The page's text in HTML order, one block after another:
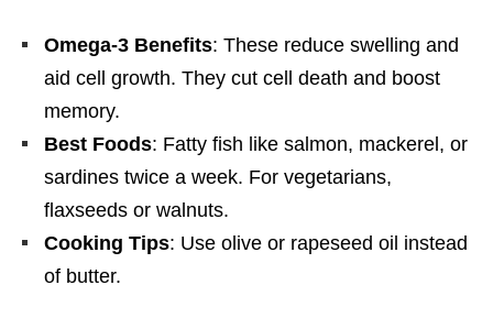
Omega-3 Benefits: These reduce swelling and
aid cell growth. They cut cell death and boost
memory.
Best Foods: Fatty fish like salmon, mackerel, or
sardines twice a week. For vegetarians,
flaxseeds or walnuts.
Cooking Tips: Use olive or rapeseed oil instead
of butter.